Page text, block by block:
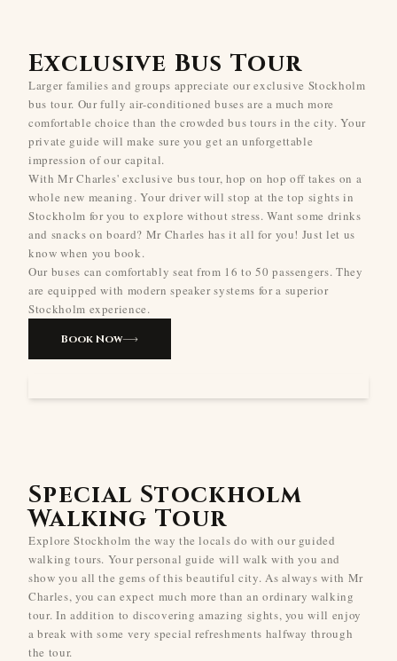
Exclusive Bus Tour
Larger families and groups appreciate our exclusive Stockholm
bus tour. Our fully air-conditioned buses are a much more
comfortable choice than the crowded bus tours in the city. Your
private guide will make sure you get an unforgettable
impression of our capital.
With Mr Charles' exclusive bus tour, hop on hop off takes on a
whole new meaning. Your driver will stop at the top sights in
Stockholm for you to explore without stress. Want some drinks
and snacks on board? Mr Charles has it all for you! Just let us
know when you book.
Our buses can comfortably seat from 16 to 50 passengers. They
are equipped with modern speaker systems for a superior
Stockholm experience.
Book Now
Special Stockholm
Walking Tour
Explore Stockholm the way the locals do with our guided
walking tours. Your personal guide will walk with you and
show you all the gems of this beautiful city. As always with Mr
Charles, you can expect much more than an ordinary walking
tour. In addition to discovering amazing sights, you will enjoy
a break with some very special refreshments halfway through
the tour.